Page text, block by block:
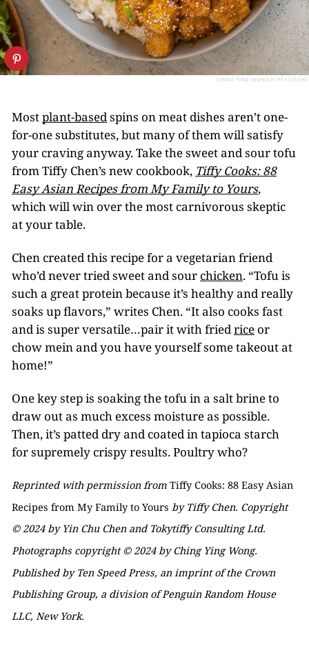
CHING YING WONG/TIFFY COOKS
Mostplant-basedspins on meat dishes aren’t one-
for-one substitutes, but many of them will satisfy
your craving anyway. Take the sweet and sour tofu
from Tiffy Chen’s new cookbook, Tiffy Cooks: 88
Easy Asian Recipes from My Family to Yours,
which will win over the most carnivorous skeptic
at your table.
Chen created this recipe for a vegetarian friend
who’d never tried sweet and sour chicken. “Tofu is
such a great protein because it’s healthy and really
soaks up flavors,” writes Chen. “It also cooks fast
and is super versatile…pair it with friedrice or
chow mein and you have yourself some takeout at
home!”
One key step is soaking the tofu in a salt brine to
draw out as much excess moisture as possible.
Then, it’s patted dry and coated in tapioca starch
for supremely crispy results. Poultry who?
Reprinted with permission from Tiffy Cooks: 88 Easy Asian
Recipes from My Family to Yours by Tiffy Chen. Copyright
© 2024 by Yin Chu Chen and Tokytiffy Consulting Ltd.
Photographs copyright © 2024 by Ching Ying Wong.
Published by Ten Speed Press, an imprint of the Crown
Publishing Group, a division of Penguin Random House
LLC, New York.